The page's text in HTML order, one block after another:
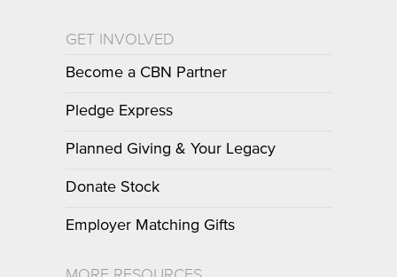
GET INVOLVED
Become a CBN Partner
Pledge Express
Planned Giving & Your Legacy
Donate Stock
Employer Matching Gifts